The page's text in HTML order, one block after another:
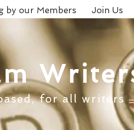
by our Members Join Us
for all writers